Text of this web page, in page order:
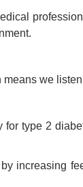
we
type 2
increasing